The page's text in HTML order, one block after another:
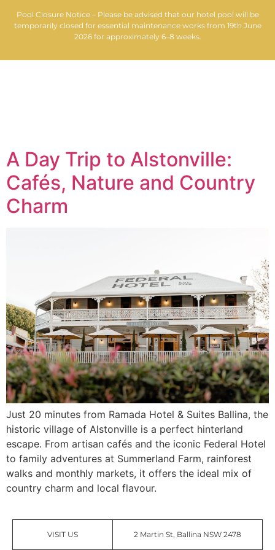
Pool Closure Notice – Please be advised that our hotel pool will be
temporarily closed for essential maintenance works from 19th June
2026 for approximately 6–8 weeks.
A Day Trip to Alstonville:
Cafés, Nature and Country
Charm
Just 20 minutes from Ramada Hotel & Suites Ballina, the
historic village of Alstonville is a perfect hinterland
escape. From artisan cafés and the iconic Federal Hotel
to family adventures at Summerland Farm, rainforest
walks and monthly markets, it offers the ideal mix of
country charm and local flavour.
VISIT US 2 Martin St, Ballina NSW 2478